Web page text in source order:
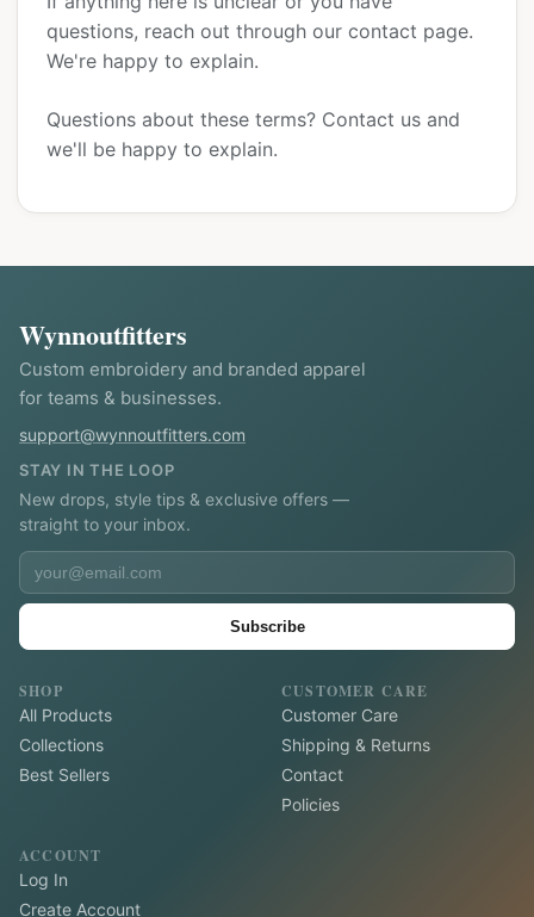
questions, reach out through our contact page.
We're happy to explain.
Questions about these terms? Contact us and
we'll be happy to explain.
Wynnoutfitters
Custom embroidery and branded apparel
for teams & businesses.
support@wynnoutfitters.com
STAY IN THE LOOP
New drops, style tips & exclusive offers —
straight to your inbox.
Subscribe
SHOP
All Products
Collections
Best Sellers
CUSTOMER CARE
Customer Care
Shipping & Returns
Contact
Policies
ACCOUNT
Log In
Create Account